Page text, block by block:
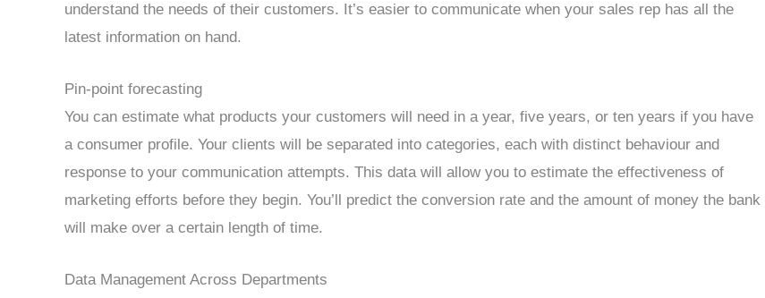
understand the needs of their customers. It’s easier to communicate when your sales rep has all the
latest information on hand.
Pin-point forecasting
You can estimate what products your customers will need in a year, five years, or ten years if you have
a consumer profile. Your clients will be separated into categories, each with distinct behaviour and
response to your communication attempts. This data will allow you to estimate the effectiveness of
marketing efforts before they begin. You’ll predict the conversion rate and the amount of money the bank
will make over a certain length of time.
Data Management Across Departments